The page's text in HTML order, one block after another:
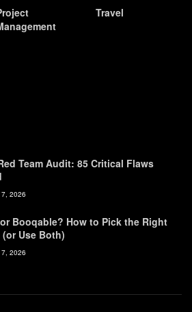
Travel
Team Audit: 85 Critical Flaws
7, 2026
Booqable? How to Pick the Right
Use Both)
7, 2026